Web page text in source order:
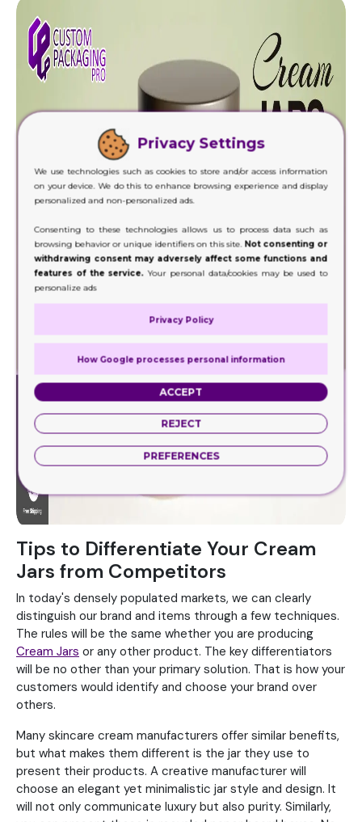
Tips to Differentiate Your Cream
Jars from Competitors
In today's densely populated markets, we can clearly
distinguish our brand and items through a few techniques.
The rules will be the same whether you are producing
Cream Jars or any other product. The key differentiators
will be no other than your primary solution. That is how your
customers would identify and choose your brand over
others.
Many skincare cream manufacturers offer similar benefits,
but what makes them different is the jar they use to
present their products. A creative manufacturer will
choose an elegant yet minimalistic jar style and design. It
will not only communicate luxury but also purity. Similarly,
Privacy Settings
We use technologies such as cookies to store and/or access information
on your device. We do this to enhance browsing experience and display
personalized and non-personalized ads.
Consenting to these technologies allows us to process data such as
browsing behavior or unique identifiers on this site. Not consenting or
withdrawing consent may adversely affect some functions and
features of the service.Your personal data/cookies may be used to
personalize ads
Privacy Policy
How Google processes personal information
ACCEPT
REJECT
PREFERENCES